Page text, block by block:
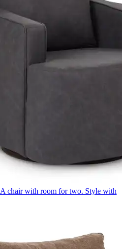
A chair with room for two. Style with